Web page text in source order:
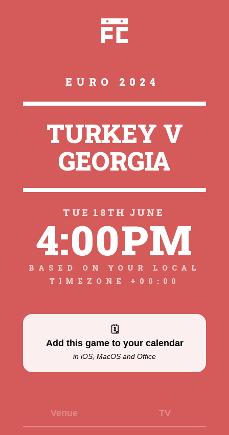
EURO 2024
TURKEY V
GEORGIA
TUE 18TH JUNE
4:00PM
BASED ON YOUR LOCAL
TIMEZONE +00:00
🗓
Add this game to your calendar
in iOS, MacOS and Office
Venue TV